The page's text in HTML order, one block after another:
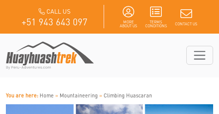
CALL US
+51 943 643 097
MORE
ABOUT US
TERMS
CONDITIONS
CONTACT US
You are here: Home » Mountaineering » Climbing Huascaran